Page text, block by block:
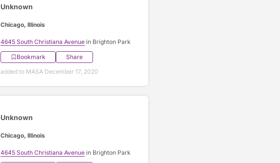
Unknown
Chicago, Illinois
4645 South Christiana Avenuein Brighton Park
Bookmark
Share
added to MASA December 17, 2020
Unknown
Chicago, Illinois
4645 South Christiana Avenuein Brighton Park